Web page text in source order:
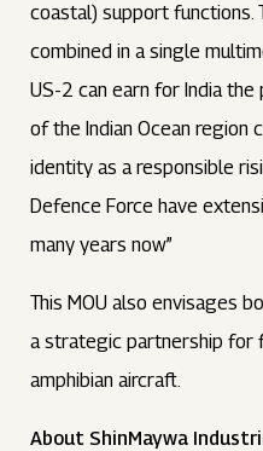
coastal) support functions.
combined in a single
US-2 can earn for India
of the Indian Ocean region
identity as a responsible
Defence Force have
many years now”
This MOU also envisages
a strategic partnership for
amphibian aircraft.
About ShinMaywa